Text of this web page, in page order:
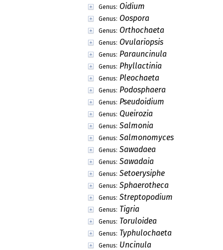
Genus: Oidium
Genus: Oospora
Genus: Orthochaeta
Genus: Ovulariopsis
Genus: Parauncinula
Genus: Phyllactinia
Genus: Pleochaeta
Genus: Podosphaera
Genus: Pseudoidium
Genus: Queirozia
Genus: Salmonia
Genus: Salmonomyces
Genus: Sawadaea
Genus: Sawadaia
Genus: Setoerysiphe
Genus: Sphaerotheca
Genus: Streptopodium
Genus: Tigria
Genus: Toruloidea
Genus: Typhulochaeta
Genus: Uncinula